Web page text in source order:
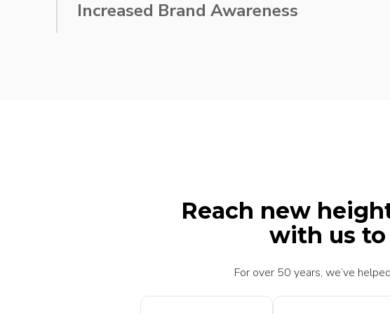
Increased Brand Awareness
Reach new
with us
For over 50 years, we’ve